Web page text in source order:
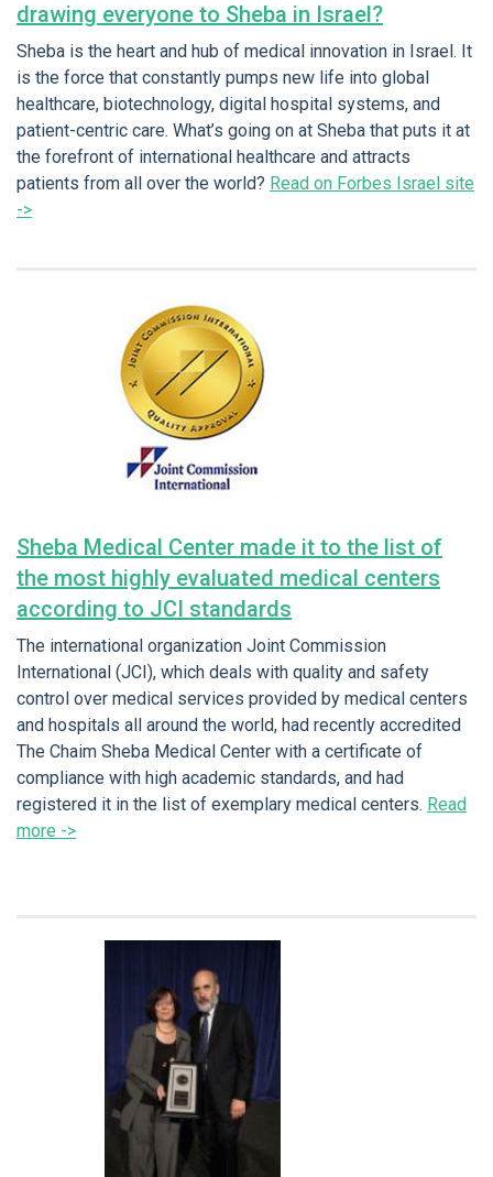
drawing everyone to Sheba in Israel?
Sheba is the heart and hub of medical innovation in Israel. It
is the force that constantly pumps new life into global
healthcare, biotechnology, digital hospital systems, and
patient-centric care. What’s going on at Sheba that puts it at
the forefront of international healthcare and attracts
patients from all over the world? Read on Forbes Israel site
->
Sheba Medical Center made it to the list of
the most highly evaluated medical centers
according to JCI standards
The international organization Joint Commission
International (JCI), which deals with quality and safety
control over medical services provided by medical centers
and hospitals all around the world, had recently accredited
The Chaim Sheba Medical Center with a certificate of
compliance with high academic standards, and had
registered it in the list of exemplary medical centers. Read
more ->